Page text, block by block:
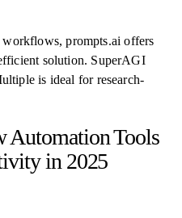
prompts.ai offers
solution. SuperAGI
is ideal for research-
Automation Tools
in 2025